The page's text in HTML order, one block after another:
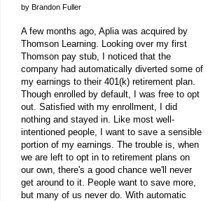
by Brandon Fuller
A few months ago, Aplia was acquired by
Thomson Learning. Looking over my first
Thomson pay stub, I noticed that the
company had automatically diverted some of
my earnings to their 401(k) retirement plan.
Though enrolled by default, I was free to opt
out. Satisfied with my enrollment, I did
nothing and stayed in. Like most well-
intentioned people, I want to save a sensible
portion of my earnings. The trouble is, when
we are left to opt in to retirement plans on
our own, there's a good chance we'll never
get around to it. People want to save more,
but many of us never do. With automatic